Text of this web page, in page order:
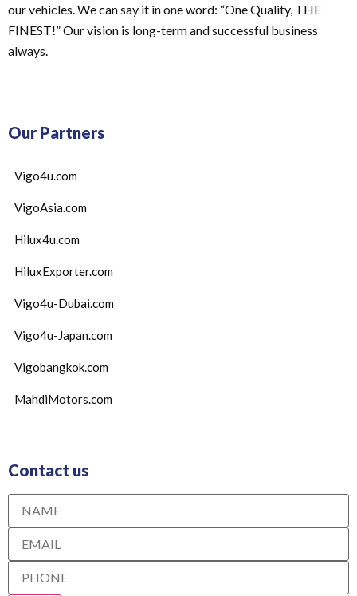
our vehicles. We can say it in one word: “One Quality, THE
FINEST!” Our vision is long-term and successful business
always.
Our Partners
Vigo4u.com
VigoAsia.com
Hilux4u.com
HiluxExporter.com
Vigo4u-Dubai.com
Vigo4u-Japan.com
Vigobangkok.com
MahdiMotors.com
Contact us